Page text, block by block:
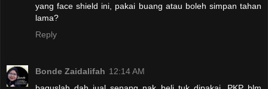
yang face shield ini, pakai buang atau boleh simpan tahan
lama?
Reply
Bonde Zaidalifah 12:14 AM